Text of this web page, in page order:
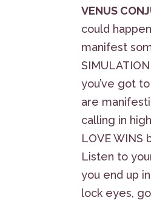
VENUS
could
manifest
you’ve got
are
calling in
LOVE WINS
Listen to
you end up
lock eyes,